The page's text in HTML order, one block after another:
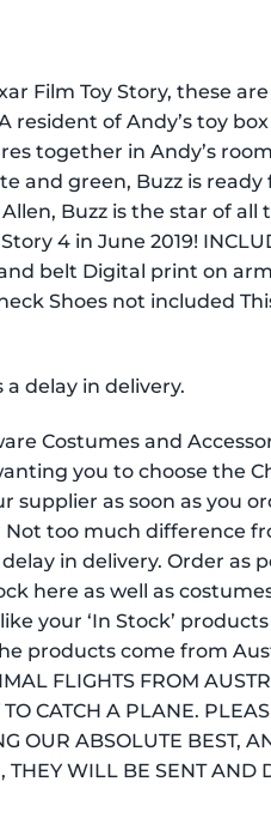
Film Toy Story, these
of Andy’s toy
together in Andy’s
and green, Buzz is
Buzz is the star of all
4 in June 2019!
belt Digital print on
Shoes not included
a delay in delivery.
Costumes and
you to choose the
as soon as you
too much difference
in delivery. Order as
here as well as
your ‘In Stock’
products come from
FLIGHTS FROM
CATCH A PLANE.
OUR ABSOLUTE BEST,
THEY WILL BE SENT AND